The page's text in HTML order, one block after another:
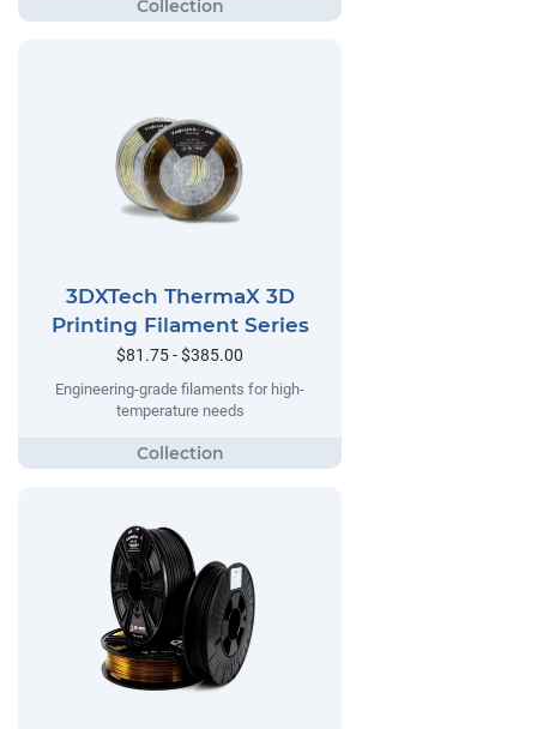
3DXTech ThermaX 3D
Printing Filament Series
$81.75 - $385.00
Engineering-grade filaments for high-
temperature needs